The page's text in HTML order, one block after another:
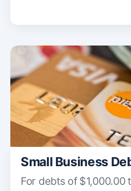
Small Business
For debts of $1,000.00